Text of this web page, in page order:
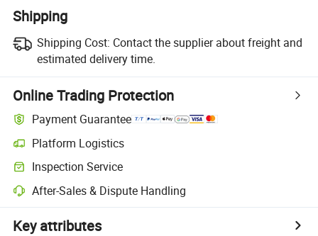
Shipping
Shipping Cost: Contact the supplier about freight and
estimated delivery time.
Online Trading Protection
Payment Guarantee
Platform Logistics
Inspection Service
After-Sales & Dispute Handling
Key attributes